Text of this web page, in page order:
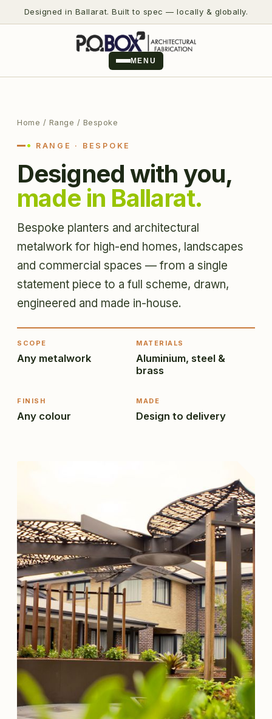
Designed in Ballarat. Built to spec — locally & globally.
MENU
Home / Range / Bespoke
RANGE · BESPOKE
Designed with you,
made in Ballarat.
Bespoke planters and architectural
metalwork for high-end homes, landscapes
and commercial spaces — from a single
statement piece to a full scheme, drawn,
engineered and made in-house.
SCOPE
Any metalwork
MATERIALS
Aluminium, steel &
brass
FINISH
Any colour
MADE
Design to delivery